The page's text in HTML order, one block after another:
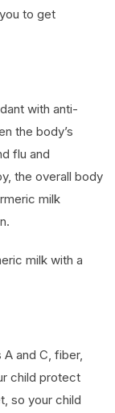
to get
with anti-
the body’s
flu and
the overall body
milk
milk with a
and C, fiber,
child protect
so your child